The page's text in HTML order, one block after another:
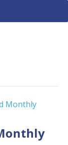
Monthly